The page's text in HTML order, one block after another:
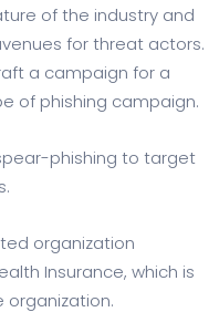
of the industry and
for threat actors.
a campaign for a
of phishing campaign.
phishing to target
organization
Insurance, which is
organization.